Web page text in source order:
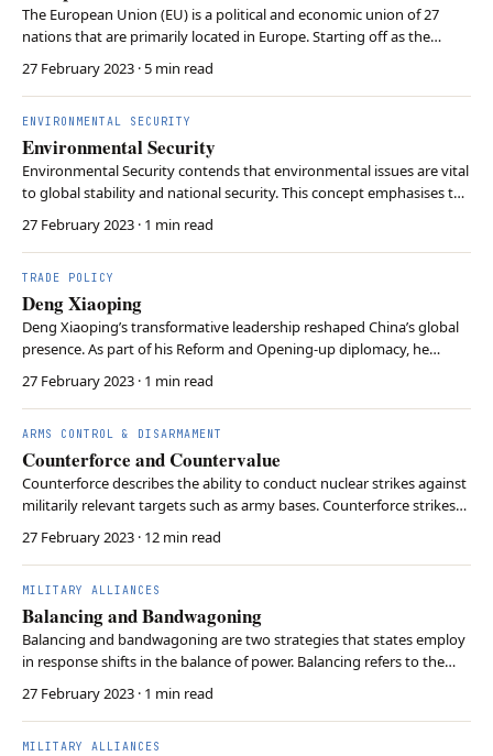
The European Union (EU) is a political and economic union of 27
nations that are primarily located in Europe. Starting off as the
European Coal and Steel community, it has evolved into a broader
union with shared citizenship beginning with the signing in
Maastricht Treaty in 1992. The EU’s key ob…
27 February 2023 · 5 min read
ENVIRONMENTAL SECURITY
Environmental Security
Environmental Security contends that environmental issues are vital
to global stability and national security. This concept emphasises the
interconnection between ecological issues and traditional security
concerns. This perspective first and foremost highlights potential
conflicts over environme…
27 February 2023 · 1 min read
TRADE POLICY
Deng Xiaoping
Deng Xiaoping’s transformative leadership reshaped China’s global
presence. As part of his Reform and Opening-up diplomacy, he
sought foreign investment and partnerships, opening the nation to
international trade and driving China’s rapid economic growth. Deng
also proposed the ‘One Country, Two …
27 February 2023 · 1 min read
ARMS CONTROL & DISARMAMENT
Counterforce and Countervalue
Counterforce describes the ability to conduct nuclear strikes against
militarily relevant targets such as army bases. Counterforce strikes
depend on smaller, tactical nuclear weapons. Countervalue describes
nuclear attacks against non-military targets such as cities. In doing
so, larger strategic…
27 February 2023 · 12 min read
MILITARY ALLIANCES
Balancing and Bandwagoning
Balancing and bandwagoning are two strategies that states employ
in response shifts in the balance of power. Balancing refers to the
tendency of weaker states to form alliances to counterbalance
against a stronger power in order to maintain a stable power
equilibrium. On the other hand, bandwagon…
27 February 2023 · 1 min read
MILITARY ALLIANCES